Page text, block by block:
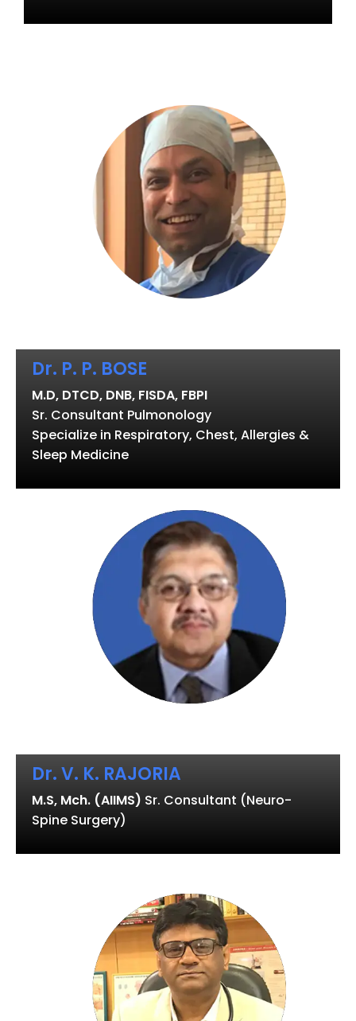
Dr. P. P. BOSE
M.D, DTCD, DNB, FISDA, FBPI
Sr. Consultant Pulmonology
Specialize in Respiratory, Chest, Allergies &
Sleep Medicine
Dr. V. K. RAJORIA
M.S, Mch. (AIIMS) Sr. Consultant (Neuro-
Spine Surgery)